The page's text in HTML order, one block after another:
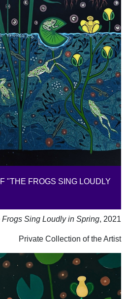
"THE FROGS SING LOUDLY
Frogs Sing Loudly in Spring, 2021
Private Collection of the Artist